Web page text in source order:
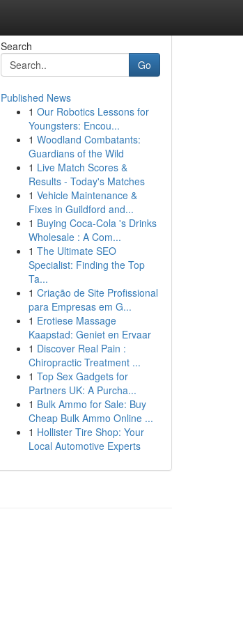
Search
Go
Published News
1 Our Robotics Lessons for
Youngsters: Encou...
1 Woodland Combatants:
Guardians of the Wild
1 Live Match Scores &
Results - Today's Matches
1 Vehicle Maintenance &
Fixes in Guildford and...
1 Buying Coca-Cola 's Drinks
Wholesale : A Com...
1 The Ultimate SEO
Specialist: Finding the Top
Ta...
1 Criação de Site Profissional
para Empresas em G...
1 Erotiese Massage
Kaapstad: Geniet en Ervaar
1 Discover Real Pain :
Chiropractic Treatment ...
1 Top Sex Gadgets for
Partners UK: A Purcha...
1 Bulk Ammo for Sale: Buy
Cheap Bulk Ammo Online ...
1 Hollister Tire Shop: Your
Local Automotive Experts